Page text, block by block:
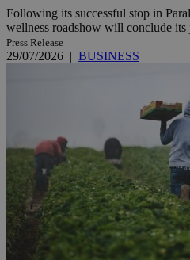
Following its successful stop in
wellness roadshow will conclude
Press Release
29/07/2026 | BUSINESS